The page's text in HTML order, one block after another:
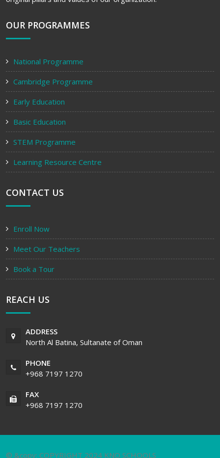
OUR PROGRAMMES
National Programme
Cambridge Programme
Early Education
Basic Education
STEM Programme
Learning Resource Centre
CONTACT US
Enroll Now
Meet Our Teachers
Book a Tour
REACH US
ADDRESS
North Al Batina, Sultanate of Oman
PHONE
+968 7197 1270
FAX
+968 7197 1270
© &copy; COPYRIGHT 2024 KNO SCHOOLS